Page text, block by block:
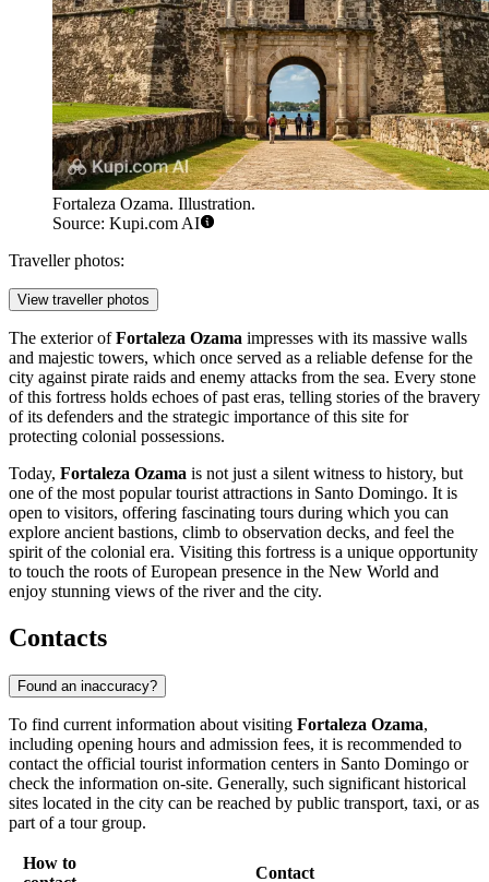
Fortaleza Ozama. Illustration.
Source: Kupi.com AI
Traveller photos:
View traveller photos
The exterior ofFortaleza Ozama impresses with its massive walls
and majestic towers, which once served as a reliable defense for the
city against pirate raids and enemy attacks from the sea. Every stone
of this fortress holds echoes of past eras, telling stories of the bravery
of its defenders and the strategic importance of this site for
protecting colonial possessions.
Today, Fortaleza Ozama is not just a silent witness to history, but
one of the most popular tourist attractions in Santo Domingo. It is
open to visitors, offering fascinating tours during which you can
explore ancient bastions, climb to observation decks, and feel the
spirit of the colonial era. Visiting this fortress is a unique opportunity
to touch the roots of European presence in the New World and
enjoy stunning views of the river and the city.
Contacts
Found an inaccuracy?
To find current information about visiting Fortaleza Ozama,
including opening hours and admission fees, it is recommended to
contact the official tourist information centers in Santo Domingo or
check the information on-site. Generally, such significant historical
sites located in the city can be reached by public transport, taxi, or as
part of a tour group.
How to
Contact